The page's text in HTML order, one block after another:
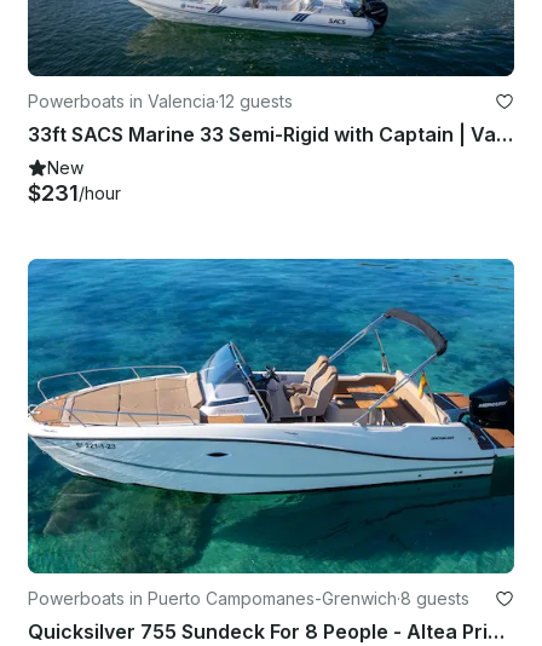
Powerboats in Valencia·12 guests
33ft SACS Marine 33 Semi-Rigid with Captain | Valencia, Spain
New
$231/hour
Powerboats in Puerto Campomanes-Grenwich·8 guests
Quicksilver 755 Sundeck For 8 People - Altea Private Boat Charter